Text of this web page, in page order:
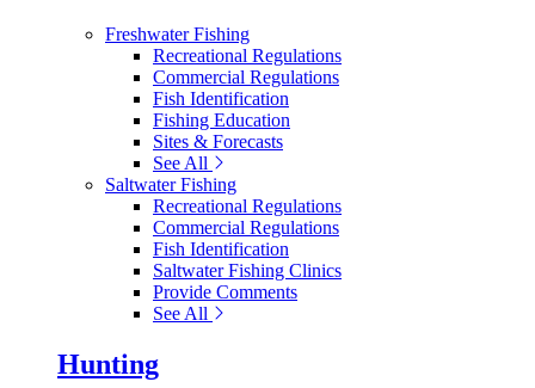
Freshwater Fishing
Recreational Regulations
Commercial Regulations
Fish Identification
Fishing Education
Sites & Forecasts
See All
Saltwater Fishing
Recreational Regulations
Commercial Regulations
Fish Identification
Saltwater Fishing Clinics
Provide Comments
See All
Hunting